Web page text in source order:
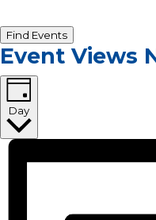
Find Events
Event Views
Day